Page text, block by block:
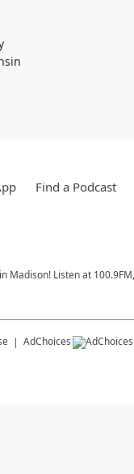
Find a Podcast
Listen at
AdChoices